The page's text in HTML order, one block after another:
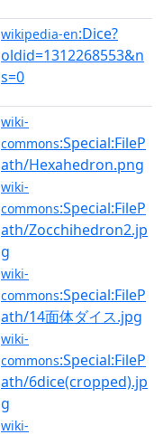
wikipedia-en:Dice?
oldid=1312268553&n
s=0
wiki-
commons:Special:FileP
ath/Hexahedron.png
wiki-
commons:Special:FileP
ath/Zocchihedron2.jp
g
wiki-
commons:Special:FileP
ath/14面体ダイス.jpg
wiki-
commons:Special:FileP
ath/6dice(cropped).jp
g
wiki-